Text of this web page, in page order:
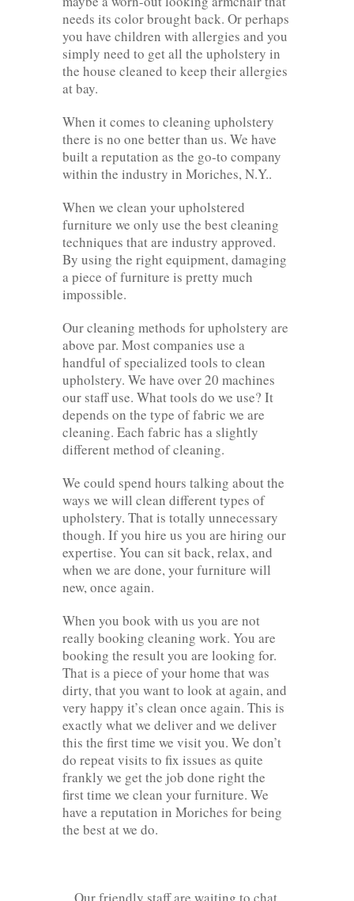
needs its color brought back. Or perhaps
you have children with allergies and you
simply need to get all the upholstery in
the house cleaned to keep their allergies
at bay.
When it comes to cleaning upholstery
there is no one better than us. We have
built a reputation as the go-to company
within the industry in Moriches, N.Y..
When we clean your upholstered
furniture we only use the best cleaning
techniques that are industry approved.
By using the right equipment, damaging
a piece of furniture is pretty much
impossible.
Our cleaning methods for upholstery are
above par. Most companies use a
handful of specialized tools to clean
upholstery. We have over 20 machines
our staff use. What tools do we use? It
depends on the type of fabric we are
cleaning. Each fabric has a slightly
different method of cleaning.
We could spend hours talking about the
ways we will clean different types of
upholstery. That is totally unnecessary
though. If you hire us you are hiring our
expertise. You can sit back, relax, and
when we are done, your furniture will
new, once again.
When you book with us you are not
really booking cleaning work. You are
booking the result you are looking for.
That is a piece of your home that was
dirty, that you want to look at again, and
very happy it’s clean once again. This is
exactly what we deliver and we deliver
this the first time we visit you. We don’t
do repeat visits to fix issues as quite
frankly we get the job done right the
first time we clean your furniture. We
have a reputation in Moriches for being
the best at we do.